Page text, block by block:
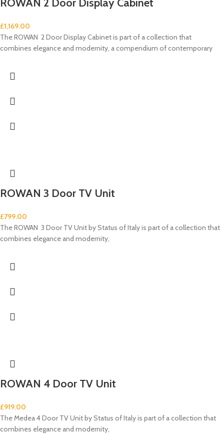
£1,169.00
The ROWAN 2 Door Display Cabinet is part of a collection that
combines elegance and modernity, a compendium of contemporary
ROWAN 3 Door TV Unit
£799.00
The ROWAN 3 Door TV Unit by Status of Italy is part of a collection that
combines elegance and modernity,
ROWAN 4 Door TV Unit
£919.00
The Medea 4 Door TV Unit by Status of Italy is part of a collection that
combines elegance and modernity,